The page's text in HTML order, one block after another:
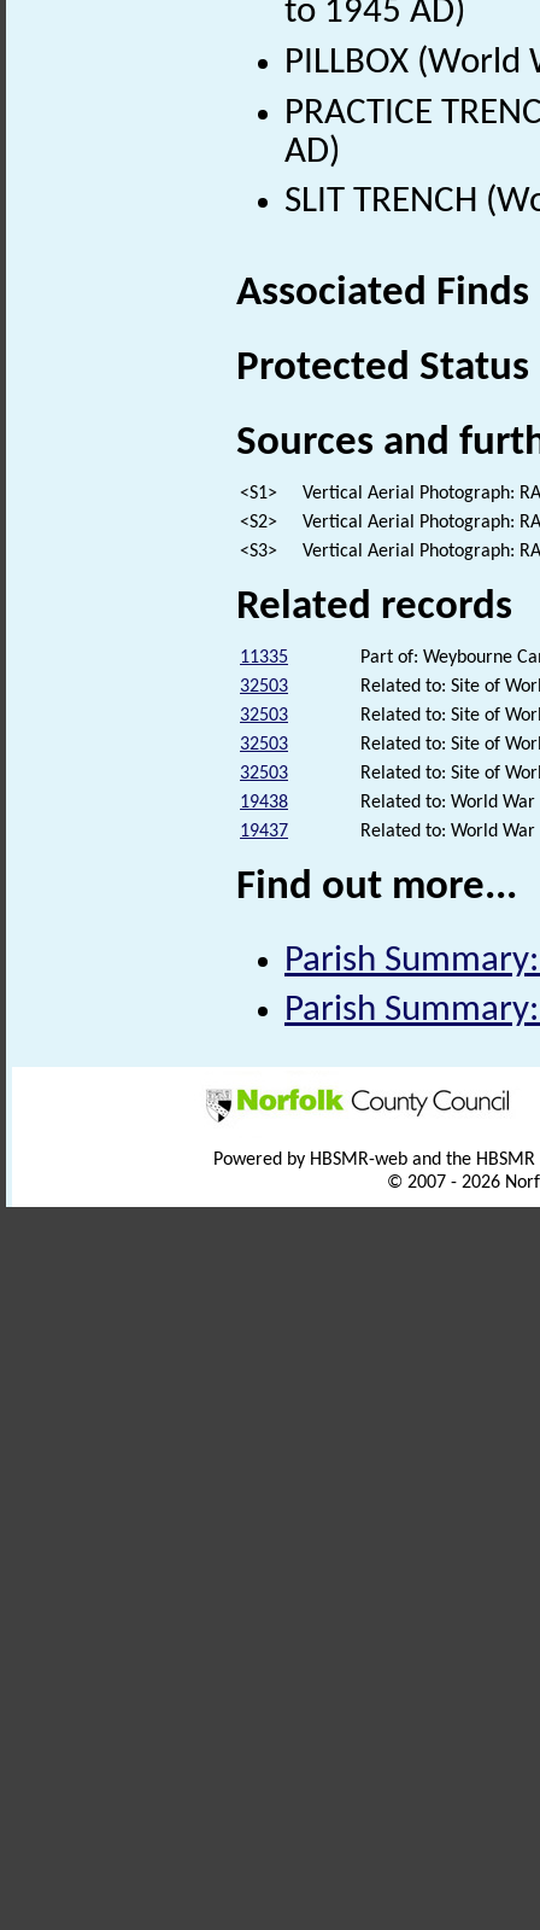
to 1945 AD)
PILLBOX
PRACTICE
AD)
SLIT TRENCH
Associated
Protected Status
Sources and
<S1>
Vertical Aerial Photograph:
<S2>
Vertical Aerial Photograph:
<S3>
Vertical Aerial Photograph:
Related records
11335
Part of: Weybourne
32503
Related to: Site of
32503
Related to: Site of
32503
Related to: Site of
32503
Related to: Site of
19438
Related to: World
19437
Related to: World
Find out more...
Parish
Parish
Powered by HBSMR-web and the
© 2007 - 2026